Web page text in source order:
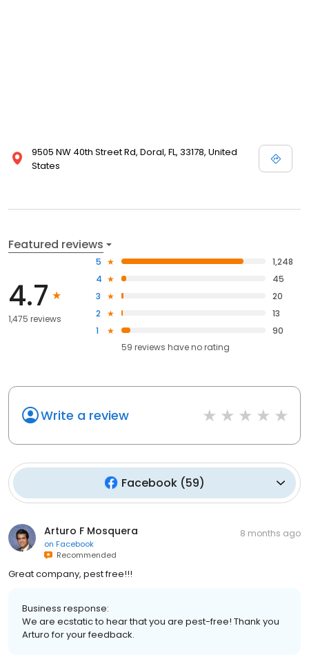
9505 NW 40th Street Rd, Doral, FL, 33178, United
States
Featured reviews
4.7
1,475 reviews
5
1,248
4
45
3
20
2
13
1
90
59 reviews haveno rating
Write a review
Facebook(59)
Arturo F Mosquera
on Facebook
Recommended
8 months ago
Great company, pest free!!!
Business response:
We are ecstatic to hear that you are pest-free! Thank you
Arturo for your feedback.